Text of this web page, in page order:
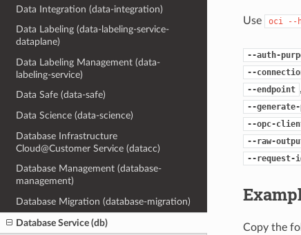
Data Integration (data-integration)
Data Labeling (data-labeling-service-
dataplane)
Data Labeling Management (data-
labeling-service)
Data Safe (data-safe)
Data Science (data-science)
Database Infrastructure
Cloud@Customer Service (datacc)
Database Management (database-
management)
Database Migration (database-migration)
Database Service (db)
Use oci --
--auth-
--
--endpoint ,
--
--opc-
--raw-
--request-
Copy the